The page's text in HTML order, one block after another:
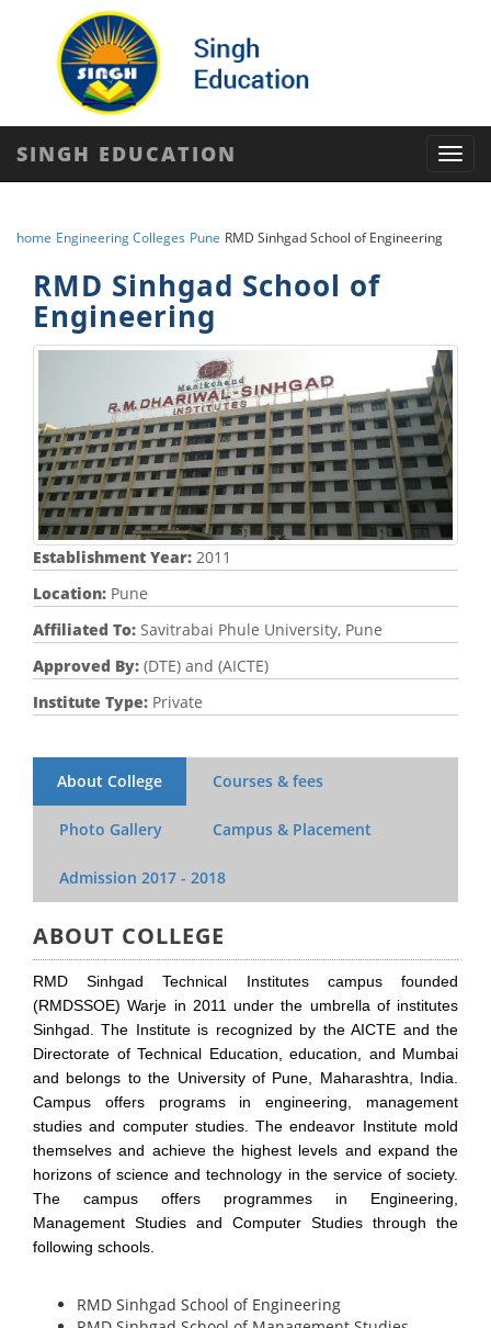
SINGH EDUCATION
home Engineering Colleges Pune RMD Sinhgad School of Engineering
RMD Sinhgad School of
Engineering
Establishment Year: 2011
Location: Pune
Affiliated To: Savitrabai Phule University, Pune
Approved By: (DTE) and (AICTE)
Institute Type: Private
About College Courses & fees
Photo Gallery Campus & Placement
Admission 2017 - 2018
ABOUT COLLEGE
RMD Sinhgad Technical Institutes campus founded
(RMDSSOE) Warje in 2011 under the umbrella of institutes
Sinhgad. The Institute is recognized by the AICTE and the
Directorate of Technical Education, education, and Mumbai
and belongs to the University of Pune, Maharashtra, India.
Campus offers programs in engineering, management
studies and computer studies. The endeavor Institute mold
themselves and achieve the highest levels and expand the
horizons of science and technology in the service of society.
The campus offers programmes in Engineering,
Management Studies and Computer Studies through the
following schools.
RMD Sinhgad School of Engineering